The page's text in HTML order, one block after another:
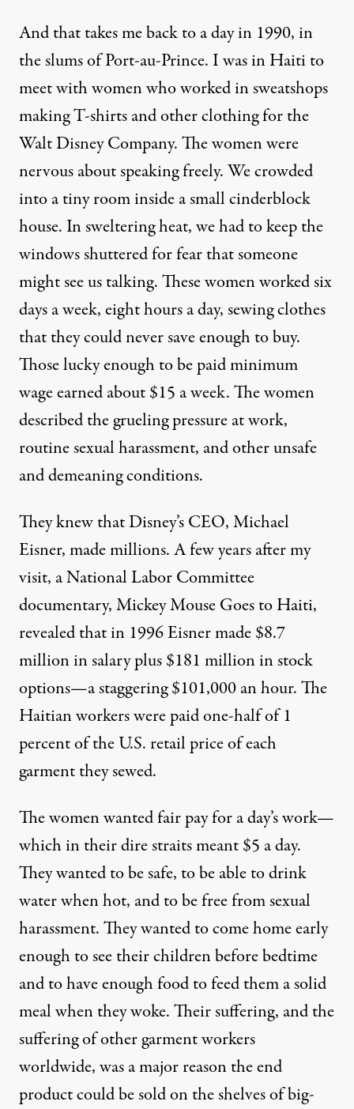
And that takes me back to a day in 1990, in
the slums of Port-au-Prince. I was in Haiti to
meet with women who worked in sweatshops
making T-shirts and other clothing for the
Walt Disney Company. The women were
nervous about speaking freely. We crowded
into a tiny room inside a small cinderblock
house. In sweltering heat, we had to keep the
windows shuttered for fear that someone
might see us talking. These women worked six
days a week, eight hours a day, sewing clothes
that they could never save enough to buy.
Those lucky enough to be paid minimum
wage earned about $15 a week. The women
described the grueling pressure at work,
routine sexual harassment, and other unsafe
and demeaning conditions.
They knew that Disney’s CEO, Michael
Eisner, made millions. A few years after my
visit, a National Labor Committee
documentary, Mickey Mouse Goes to Haiti,
revealed that in 1996 Eisner made $8.7
million in salary plus $181 million in stock
options—a staggering $101,000 an hour. The
Haitian workers were paid one-half of 1
percent of the U.S. retail price of each
garment they sewed.
The women wanted fair pay for a day’s work—
which in their dire straits meant $5 a day.
They wanted to be safe, to be able to drink
water when hot, and to be free from sexual
harassment. They wanted to come home early
enough to see their children before bedtime
and to have enough food to feed them a solid
meal when they woke. Their suffering, and the
suffering of other garment workers
worldwide, was a major reason the end
product could be sold on the shelves of big-